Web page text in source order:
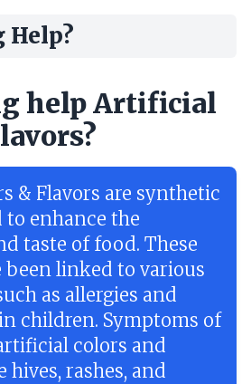
Help?
help Artificial
& Flavors are synthetic
to enhance the
taste of food. These
been linked to various
as allergies and
children. Symptoms of
colors and
rashes, and